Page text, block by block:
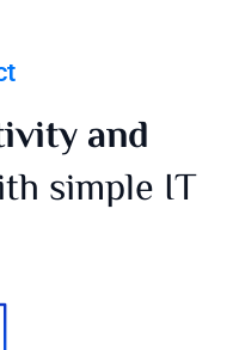
and
simple IT.